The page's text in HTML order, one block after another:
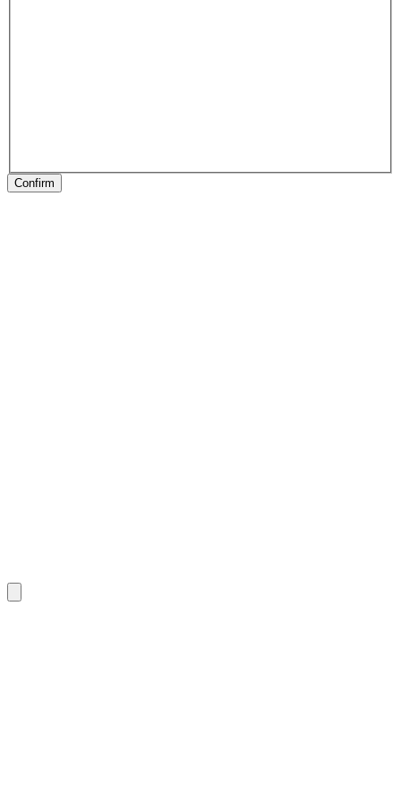
Confirm